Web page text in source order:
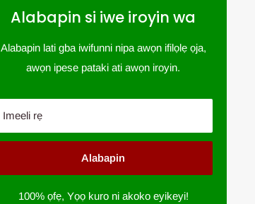
Alabapin si iwe iroyin wa
Alabapin lati gba iwifunni nipa awọn ifilọlẹ ọja,
awọn ipese pataki ati awọn iroyin.
Imeeli rẹ
Alabapin
100% ọfẹ, Yọọ kuro ni akoko eyikeyi!